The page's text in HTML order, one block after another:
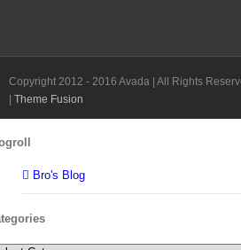
Copyright 2012 - 2016 Avada | All Rights
| Theme Fusion
Sliding
Bro's Blog